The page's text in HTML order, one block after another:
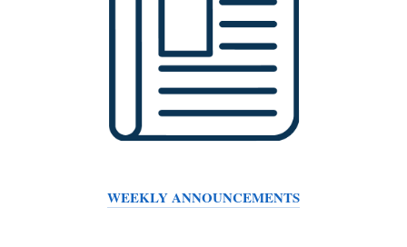
WEEKLY ANNOUNCEMENTS